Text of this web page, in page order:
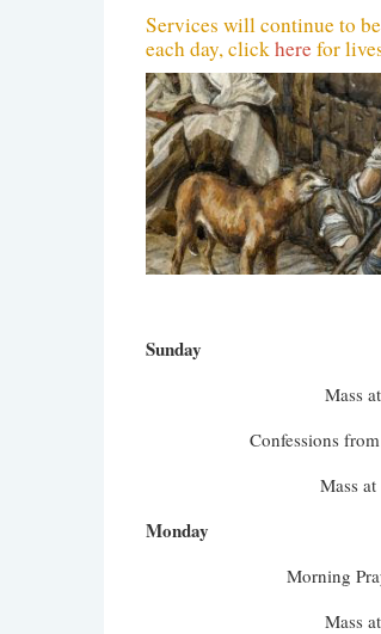
Services will continue to
each day, clickhere for
Sunday
Mass
Confessions
Mass
Monday
Morning
Mass